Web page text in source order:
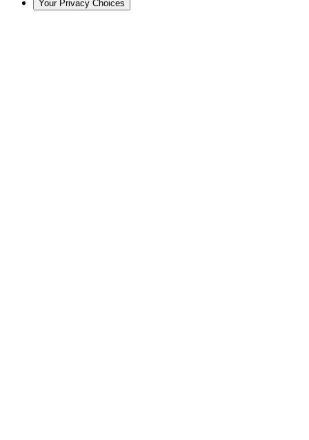
Your Privacy Choices